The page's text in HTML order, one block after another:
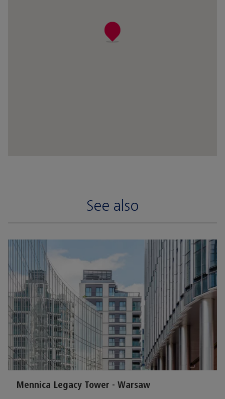
See also
Mennica Legacy Tower - Warsaw